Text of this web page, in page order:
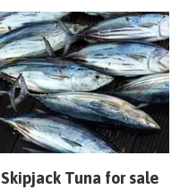
Skipjack Tuna for sale